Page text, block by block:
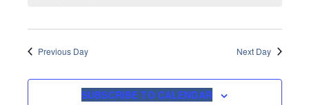
Previous Day Next Day
SUBSCRIBE TO CALENDAR